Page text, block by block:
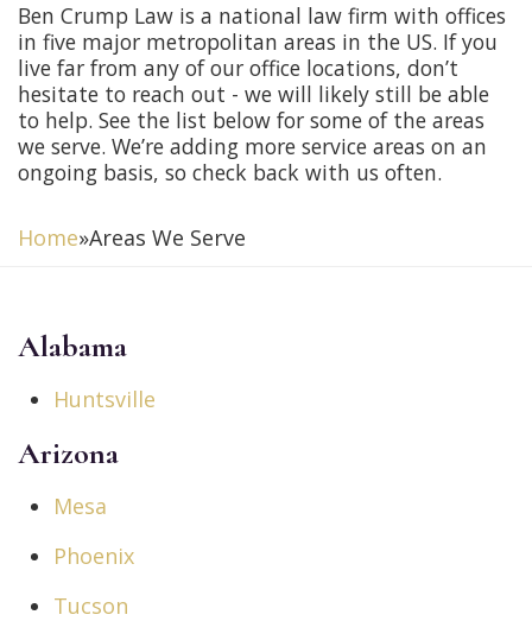
Ben Crump Law is a national law firm with offices
in five major metropolitan areas in the US. If you
live far from any of our office locations, don’t
hesitate to reach out - we will likely still be able
to help. See the list below for some of the areas
we serve. We’re adding more service areas on an
ongoing basis, so check back with us often.
Home»Areas We Serve
Alabama
Huntsville
Arizona
Mesa
Phoenix
Tucson